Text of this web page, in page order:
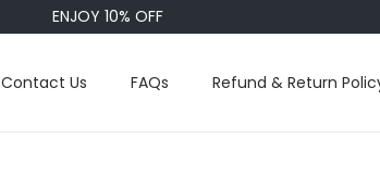
ENJOY 10% OFF
Contact Us FAQs Refund & Return